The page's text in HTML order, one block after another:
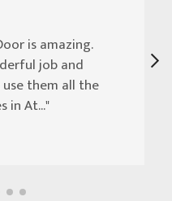
is amazing.
job and
them all the
in At..."